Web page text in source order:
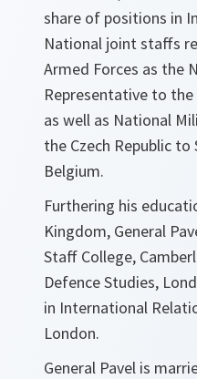
share of positions in
National joint staffs
Armed Forces as the
Representative to
as well as National
the Czech Republic to
Belgium.
Furthering his
Kingdom, General
Staff College,
Defence Studies,
in International
London.
General Pavel is